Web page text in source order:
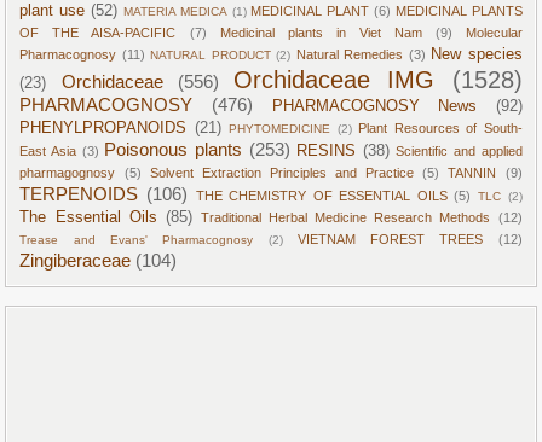
plant use (52) MATERIA MEDICA (1) MEDICINAL PLANT (6) MEDICINAL PLANTS
OF THE AISA-PACIFIC
(7) Medicinal plants in Viet Nam (9)
Molecular
Pharmacognosy (11) NATURAL PRODUCT (2) Natural Remedies (3) New species
(23)
Orchidaceae (556) Orchidaceae IMG (1528)
PHARMACOGNOSY (476) PHARMACOGNOSY News
(92)
PHENYLPROPANOIDS (21) PHYTOMEDICINE (2) Plant Resources of South-
East Asia (3) Poisonous plants (253) RESINS (38) Scientific and applied
pharmagognosy
(5) Solvent Extraction Principles and Practice (5) TANNIN (9)
TERPENOIDS (106) THE CHEMISTRY OF ESSENTIAL OILS (5) TLC (2)
The Essential Oils (85) Traditional Herbal Medicine Research Methods (12)
Trease and Evans' Pharmacognosy (2) VIETNAM FOREST TREES (12)
Zingiberaceae (104)